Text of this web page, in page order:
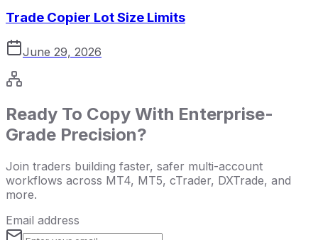
Trade Copier Lot Size Limits
June 29, 2026
Ready To Copy With Enterprise-
Grade Precision?
Join traders building faster, safer multi-account
workflows across MT4, MT5, cTrader, DXTrade, and
more.
Email address